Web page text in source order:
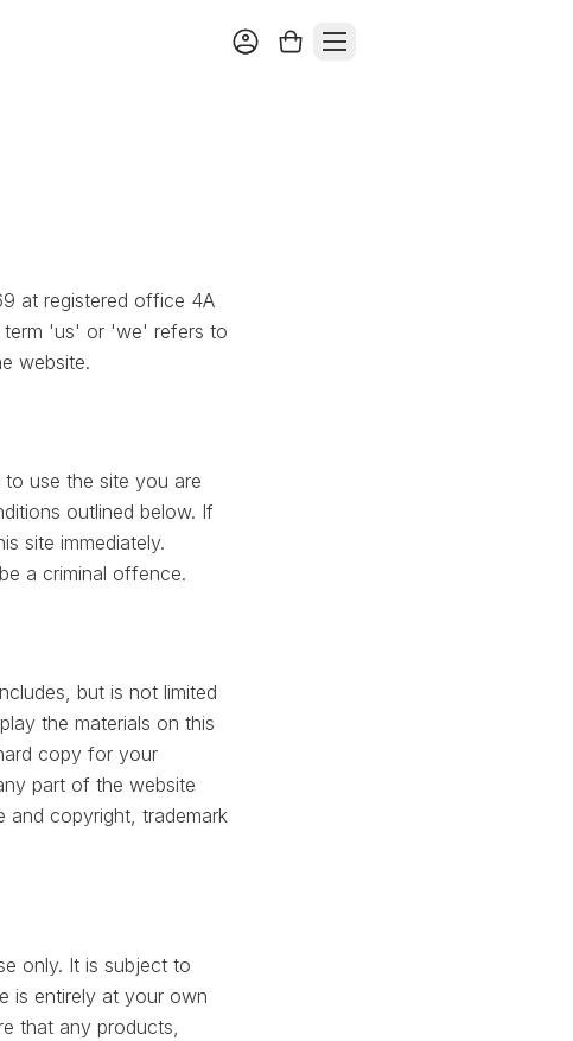
at registered office 4A
term 'us' or 'we' refers to
website.
use the site you are
outlined below. If
site immediately.
a criminal offence.
but is not limited
the materials on this
copy for your
part of the website
copyright, trademark
only. It is subject to
is entirely at your own
that any products,